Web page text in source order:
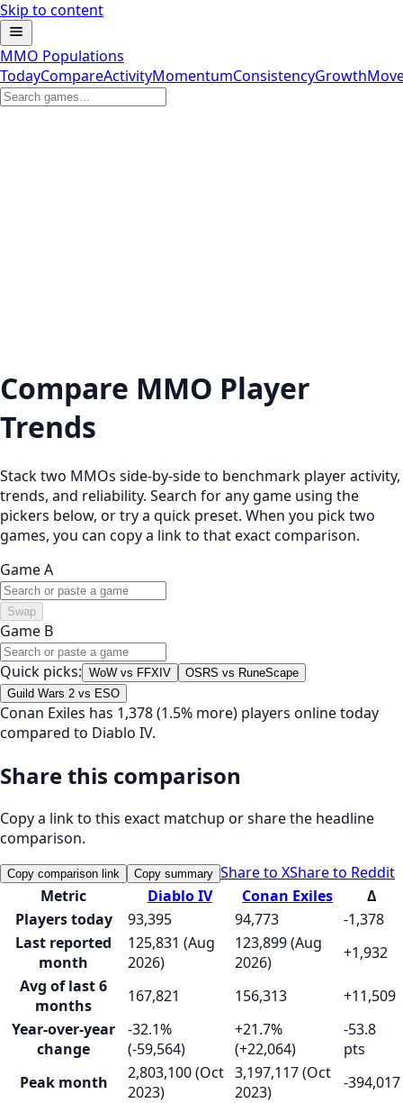
Skip to content
MMO Populations
TodayCompareActivityMomentumConsistencyGrowth
Compare MMO Player
Trends
Stack two MMOs side-by-side to benchmark player activity,
trends, and reliability. Search for any game using the
pickers below, or try a quick preset. When you pick two
games, you can copy a link to that exact comparison.
Game A
Swap
Game B
Quick picks: WoW vs FFXIV
OSRS vs RuneScape
Guild Wars 2 vs ESO
Conan Exiles has 1,378 (1.5% more) players online today
compared to Diablo IV.
Share this comparison
Copy a link to this exact matchup or share the headline
comparison.
Copy comparison link Copy summary Share to XShare to Reddit
Metric
Diablo IV Conan Exiles
Δ
Players today
93,395 94,773
-1,378
Last reported
month
125,831 (Aug
2026)
123,899 (Aug
2026)
+1,932
Avg of last 6
months
167,821 156,313
+11,509
Year-over-year
change
-32.1%
(-59,564)
+21.7%
(+22,064)
-53.8
pts
Peak month
2,803,100 (Oct
2023)
3,197,117 (Oct
2023)
-394,017